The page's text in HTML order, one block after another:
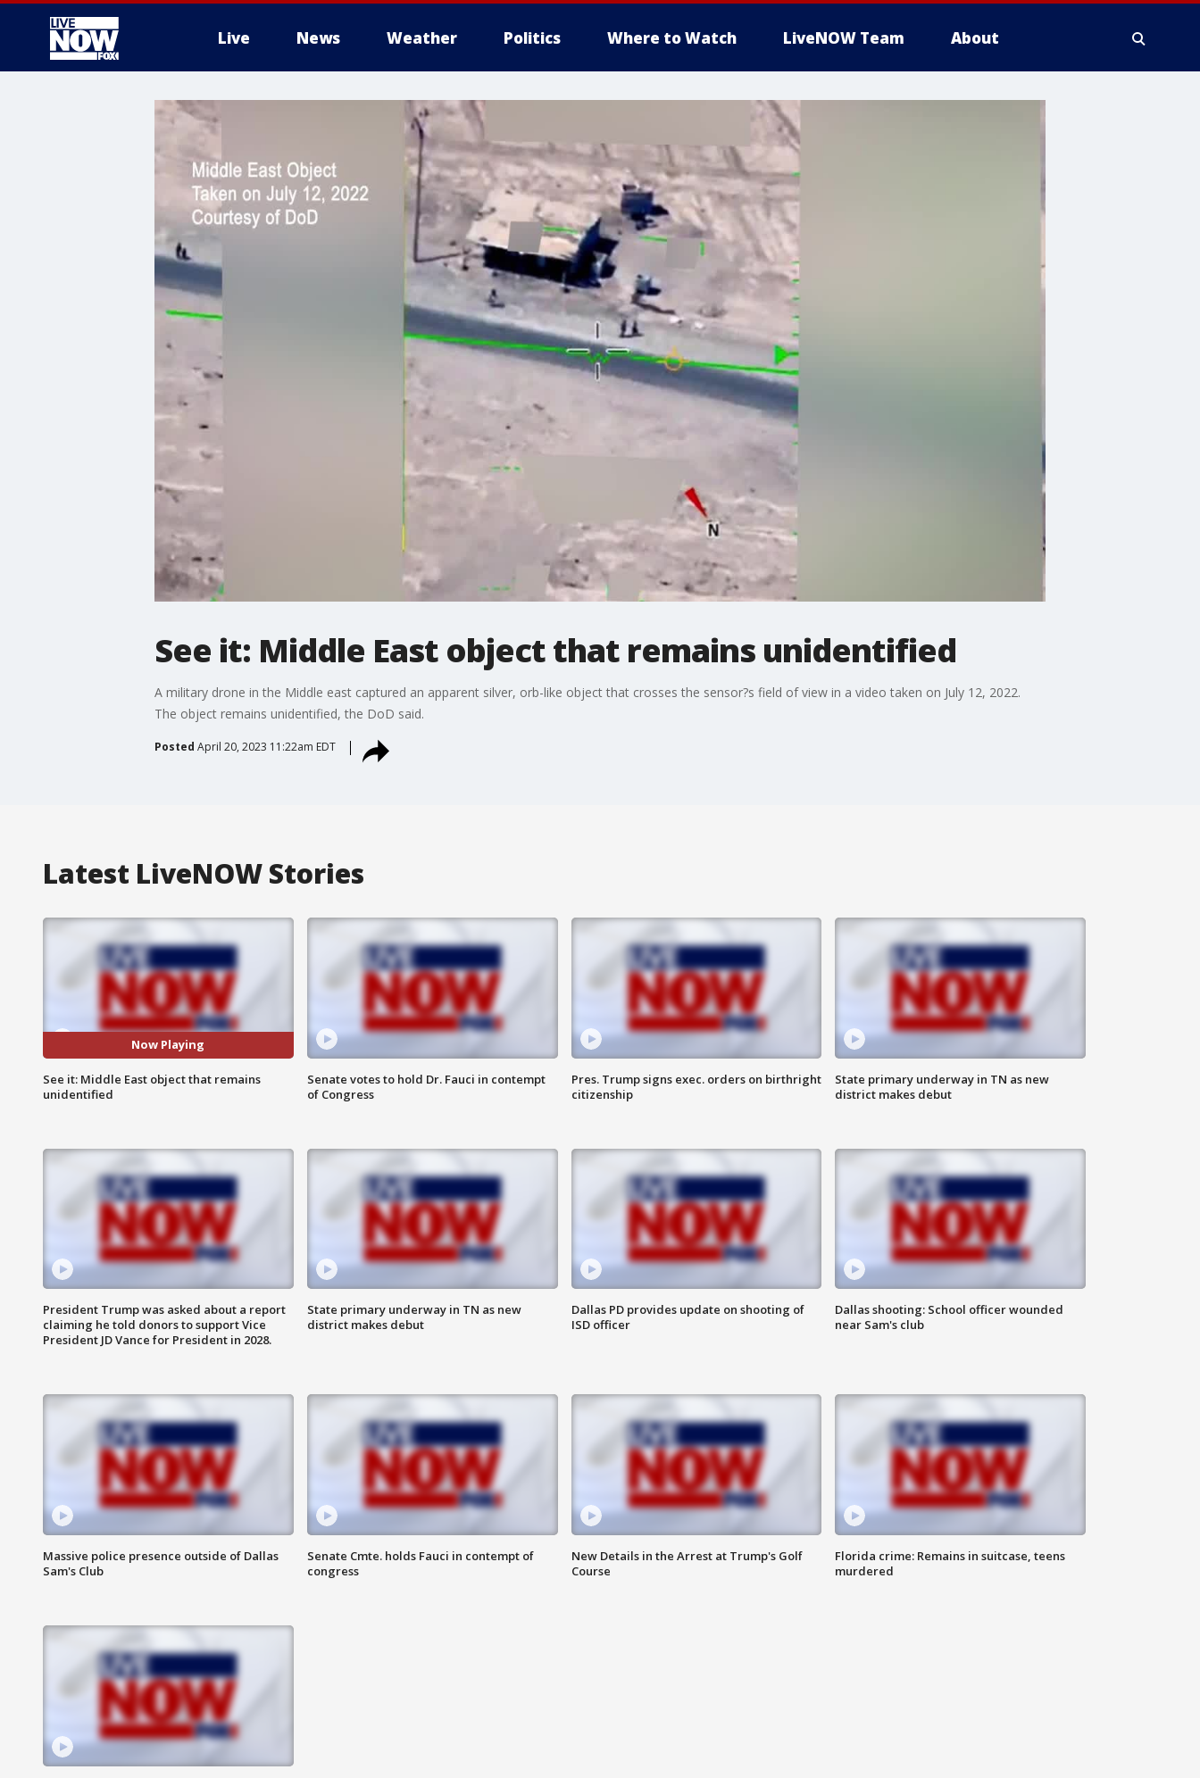
Live News Weather Politics Where to Watch LiveNOW Team About
See it: Middle East object that remains unidentified
A military drone in the Middle east captured an apparent silver, orb-like object that crosses the sensor?s field of view in a video taken on July 12, 2022.
The object remains unidentified, the DoD said.
Posted April 20, 2023 11:22am EDT
Latest LiveNOW Stories
Now Playing
See it: Middle East object that remains
unidentified
Senate votes to hold Dr. Fauci in contempt
of Congress
Pres. Trump signs exec. orders on birthright
citizenship
State primary underway in TN as new
district makes debut
President Trump was asked about a report
claiming he told donors to support Vice
President JD Vance for President in 2028.
State primary underway in TN as new
district makes debut
Dallas PD provides update on shooting of
ISD officer
Dallas shooting: School officer wounded
near Sam's club
Massive police presence outside of Dallas
Sam's Club
Senate Cmte. holds Fauci in contempt of
congress
New Details in the Arrest at Trump's Golf
Course
Florida crime: Remains in suitcase, teens
murdered